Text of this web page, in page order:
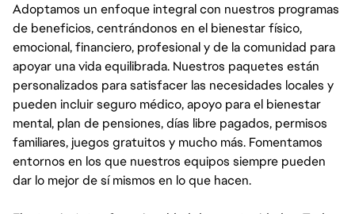
Adoptamos un enfoque integral con nuestros programas
de beneficios, centrándonos en el bienestar físico,
emocional, financiero, profesional y de la comunidad para
apoyar una vida equilibrada. Nuestros paquetes están
personalizados para satisfacer las necesidades locales y
pueden incluir seguro médico, apoyo para el bienestar
mental, plan de pensiones, días libre pagados, permisos
familiares, juegos gratuitos y mucho más. Fomentamos
entornos en los que nuestros equipos siempre pueden
dar lo mejor de sí mismos en lo que hacen.